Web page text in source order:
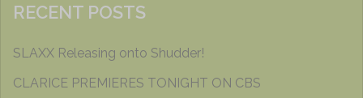
RECENT POSTS
SLAXX Releasing onto Shudder!
CLARICE PREMIERES TONIGHT ON CBS